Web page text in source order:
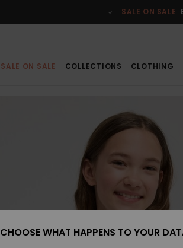
SALE ON SALE
SALE ON SALE COLLECTIONS CLOTHING
CHOOSE WHAT HAPPENS TO YOUR